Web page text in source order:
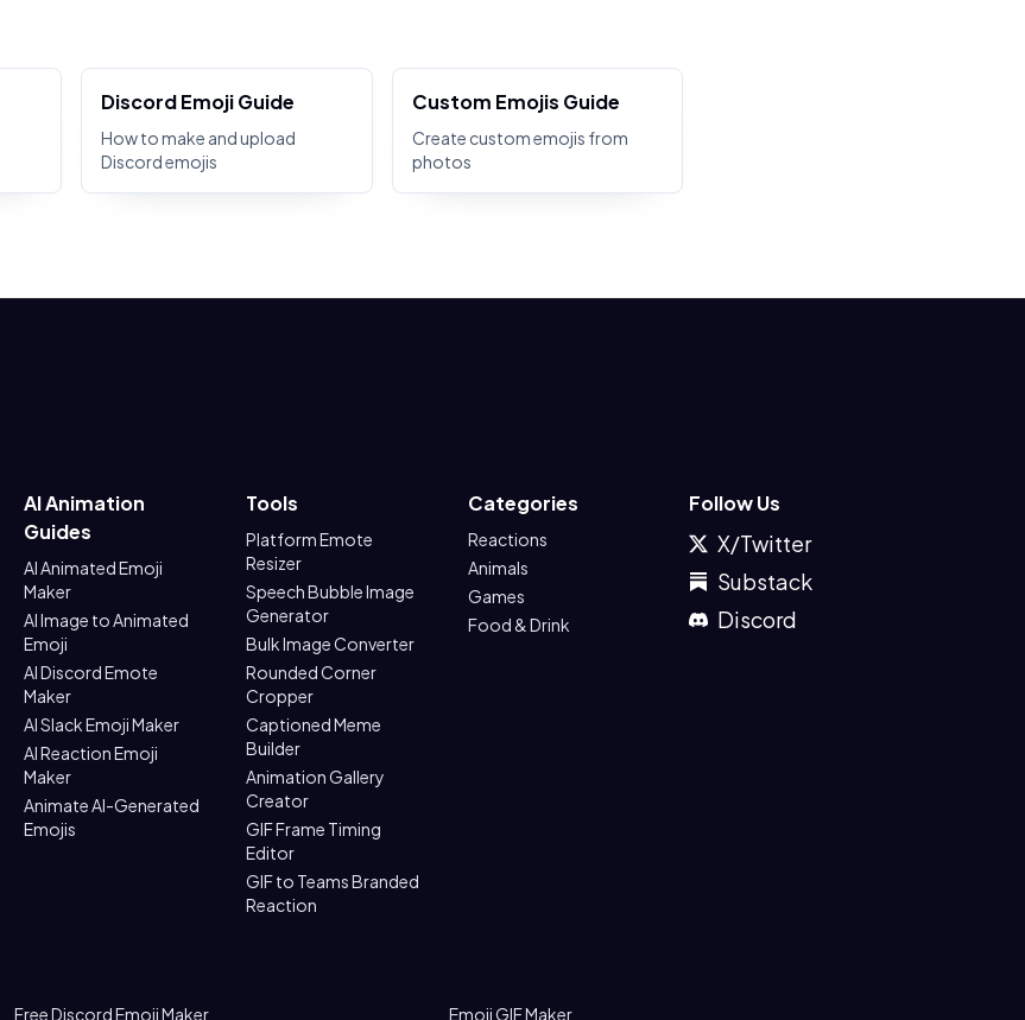
Discord Emoji Guide
How to make and upload
Discord emojis
Custom Emojis Guide
Create custom emojis from
photos
AI Animation
Guides
AI Animated Emoji
Maker
AI Image to Animated
Emoji
AI Discord Emote
Maker
AI Slack Emoji Maker
AI Reaction Emoji
Maker
Animate AI-Generated
Emojis
Tools
Platform Emote
Resizer
Speech Bubble Image
Generator
Bulk Image Converter
Rounded Corner
Cropper
Captioned Meme
Builder
Animation Gallery
Creator
GIF Frame Timing
Editor
GIF to Teams Branded
Reaction
Categories
Reactions
Animals
Games
Food & Drink
Follow Us
X/Twitter
Substack
Discord
Free Discord Emoji Maker Emoji GIF Maker